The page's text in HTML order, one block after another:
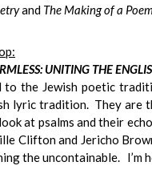
and The Making of a
UNITING THE
to the Jewish poetic
lyric tradition. They are
at psalms and their
Clifton and Jericho
the uncontainable. I’m